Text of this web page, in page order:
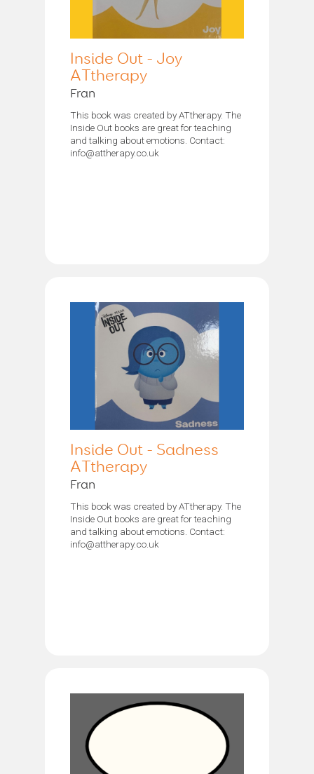
Inside Out - Joy
ATtherapy
Fran
This book was created by ATtherapy. The
Inside Out books are great for teaching
and talking about emotions. Contact:
info@attherapy.co.uk
Inside Out - Sadness
ATtherapy
Fran
This book was created by ATtherapy. The
Inside Out books are great for teaching
and talking about emotions. Contact:
info@attherapy.co.uk